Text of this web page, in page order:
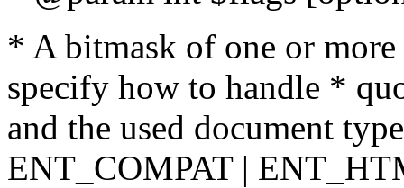
* A bitmask of one or
specify how to handle *
and the used document
ENT_COMPAT |